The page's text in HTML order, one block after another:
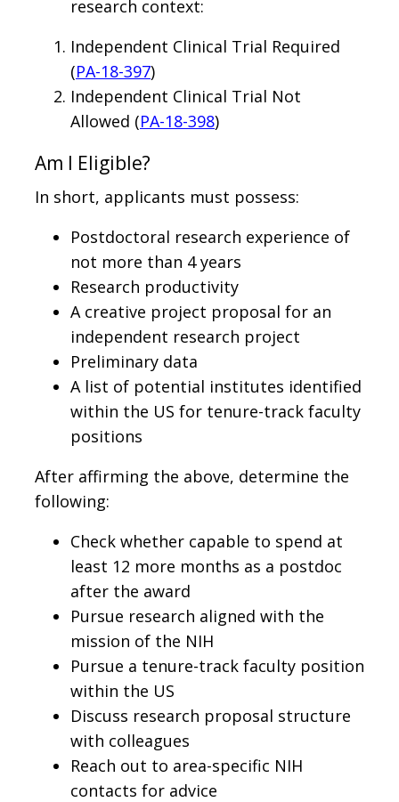
research context:
Independent Clinical Trial Required
(PA-18-397)
Independent Clinical Trial Not
Allowed (PA-18-398)
Am I Eligible?
In short, applicants must possess:
Postdoctoral research experience of
not more than 4 years
Research productivity
A creative project proposal for an
independent research project
Preliminary data
A list of potential institutes identified
within the US for tenure-track faculty
positions
After affirming the above, determine the
following:
Check whether capable to spend at
least 12 more months as a postdoc
after the award
Pursue research aligned with the
mission of the NIH
Pursue a tenure-track faculty position
within the US
Discuss research proposal structure
with colleagues
Reach out to area-specific NIH
contacts for advice